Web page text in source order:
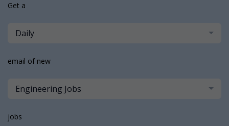
Get a
Daily
email of new
Engineering Jobs
jobs